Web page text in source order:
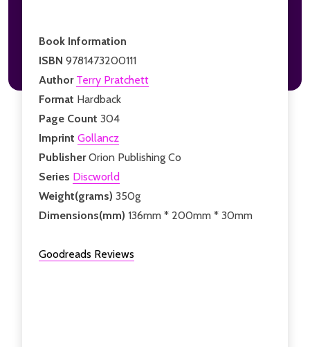
Book Information
ISBN 9781473200111
Author Terry Pratchett
Format Hardback
Page Count 304
Imprint Gollancz
PublisherOrion Publishing Co
Series Discworld
Weight(grams) 350g
Dimensions(mm) 136mm * 200mm * 30mm
Goodreads Reviews